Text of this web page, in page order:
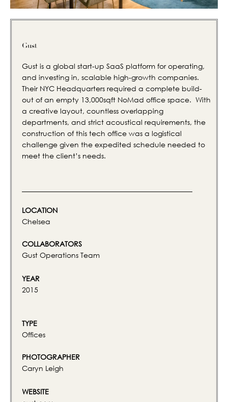
Gust
Gust is a global start-up SaaS platform for operating,
and investing in, scalable high-growth companies.
Their NYC Headquarters required a complete build-
out of an empty 13,000sqft NoMad office space. With
a creative layout, countless overlapping
departments, and strict acoustical requirements, the
construction of this tech office was a logistical
challenge given the expedited schedule needed to
meet the client’s needs.
LOCATION
Chelsea
COLLABORATORS
Gust Operations Team
YEAR
2015
TYPE
Offices
PHOTOGRAPHER
Caryn Leigh
WEBSITE